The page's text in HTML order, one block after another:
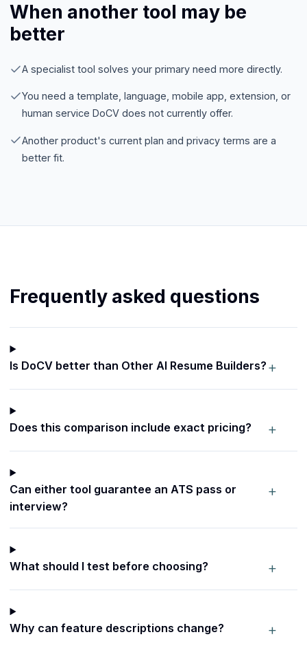
When another tool may be
better
A specialist tool solves your primary need more directly.
You need a template, language, mobile app, extension, or
human service DoCV does not currently offer.
Another product's current plan and privacy terms are a
better fit.
Frequently asked questions
Is DoCV better than Other AI Resume Builders? +
Does this comparison include exact pricing? +
Can either tool guarantee an ATS pass or
interview?
+
What should I test before choosing? +
Why can feature descriptions change? +